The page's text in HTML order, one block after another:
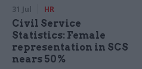
31 Jul HR
Civil Service
Statistics: Female
representation in SCS
nears 50%